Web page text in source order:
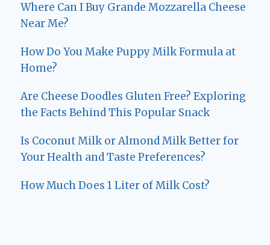
Where Can I Buy Grande Mozzarella Cheese
Near Me?
How Do You Make Puppy Milk Formula at
Home?
Are Cheese Doodles Gluten Free? Exploring
the Facts Behind This Popular Snack
Is Coconut Milk or Almond Milk Better for
Your Health and Taste Preferences?
How Much Does 1 Liter of Milk Cost?